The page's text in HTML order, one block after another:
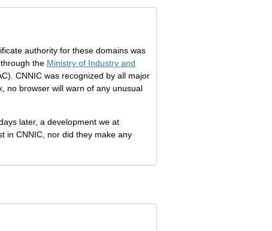
authority for these domains was
the Ministry of Industry and
CNNIC was recognized by all major
no browser will warn of any unusual
later, a development we at
in CNNIC, nor did they make any